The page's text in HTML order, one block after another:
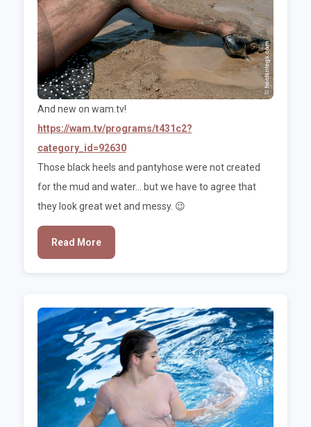
And new on wam.tv!
https://wam.tv/programs/t431c2?
category_id=92630
Those black heels and pantyhose were not created
for the mud and water... but we have to agree that
they look great wet and messy. 😉
Read More